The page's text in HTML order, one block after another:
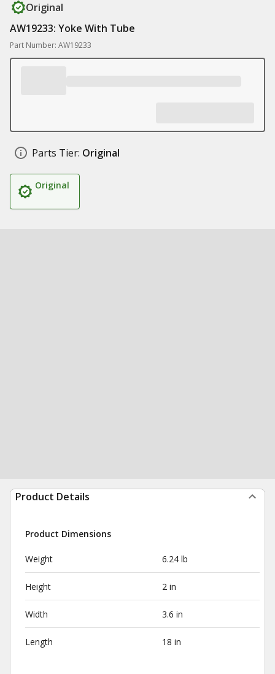
Original
AW19233: Yoke With Tube
Part Number: AW19233
Parts Tier: Original
Original
Product Details
Product Dimensions
Weight 6.24 lb
Height 2 in
Width 3.6 in
Length 18 in